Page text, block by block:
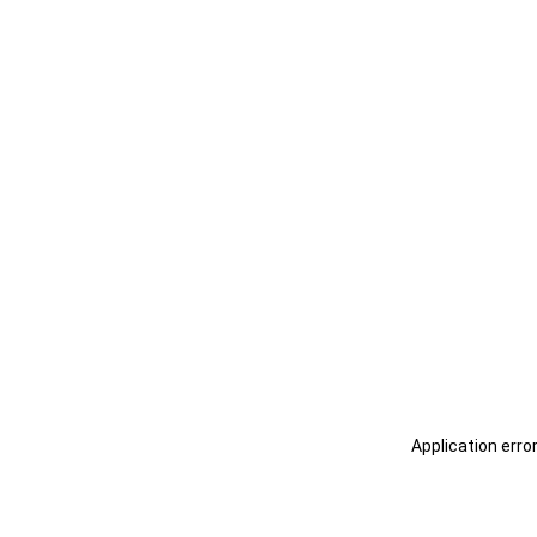
Application